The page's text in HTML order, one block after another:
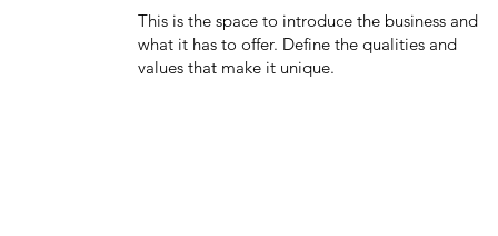
This is the space to introduce the business and
what it has to offer. Define the qualities and
values that make it unique.